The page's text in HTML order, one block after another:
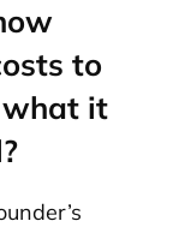
to
what it